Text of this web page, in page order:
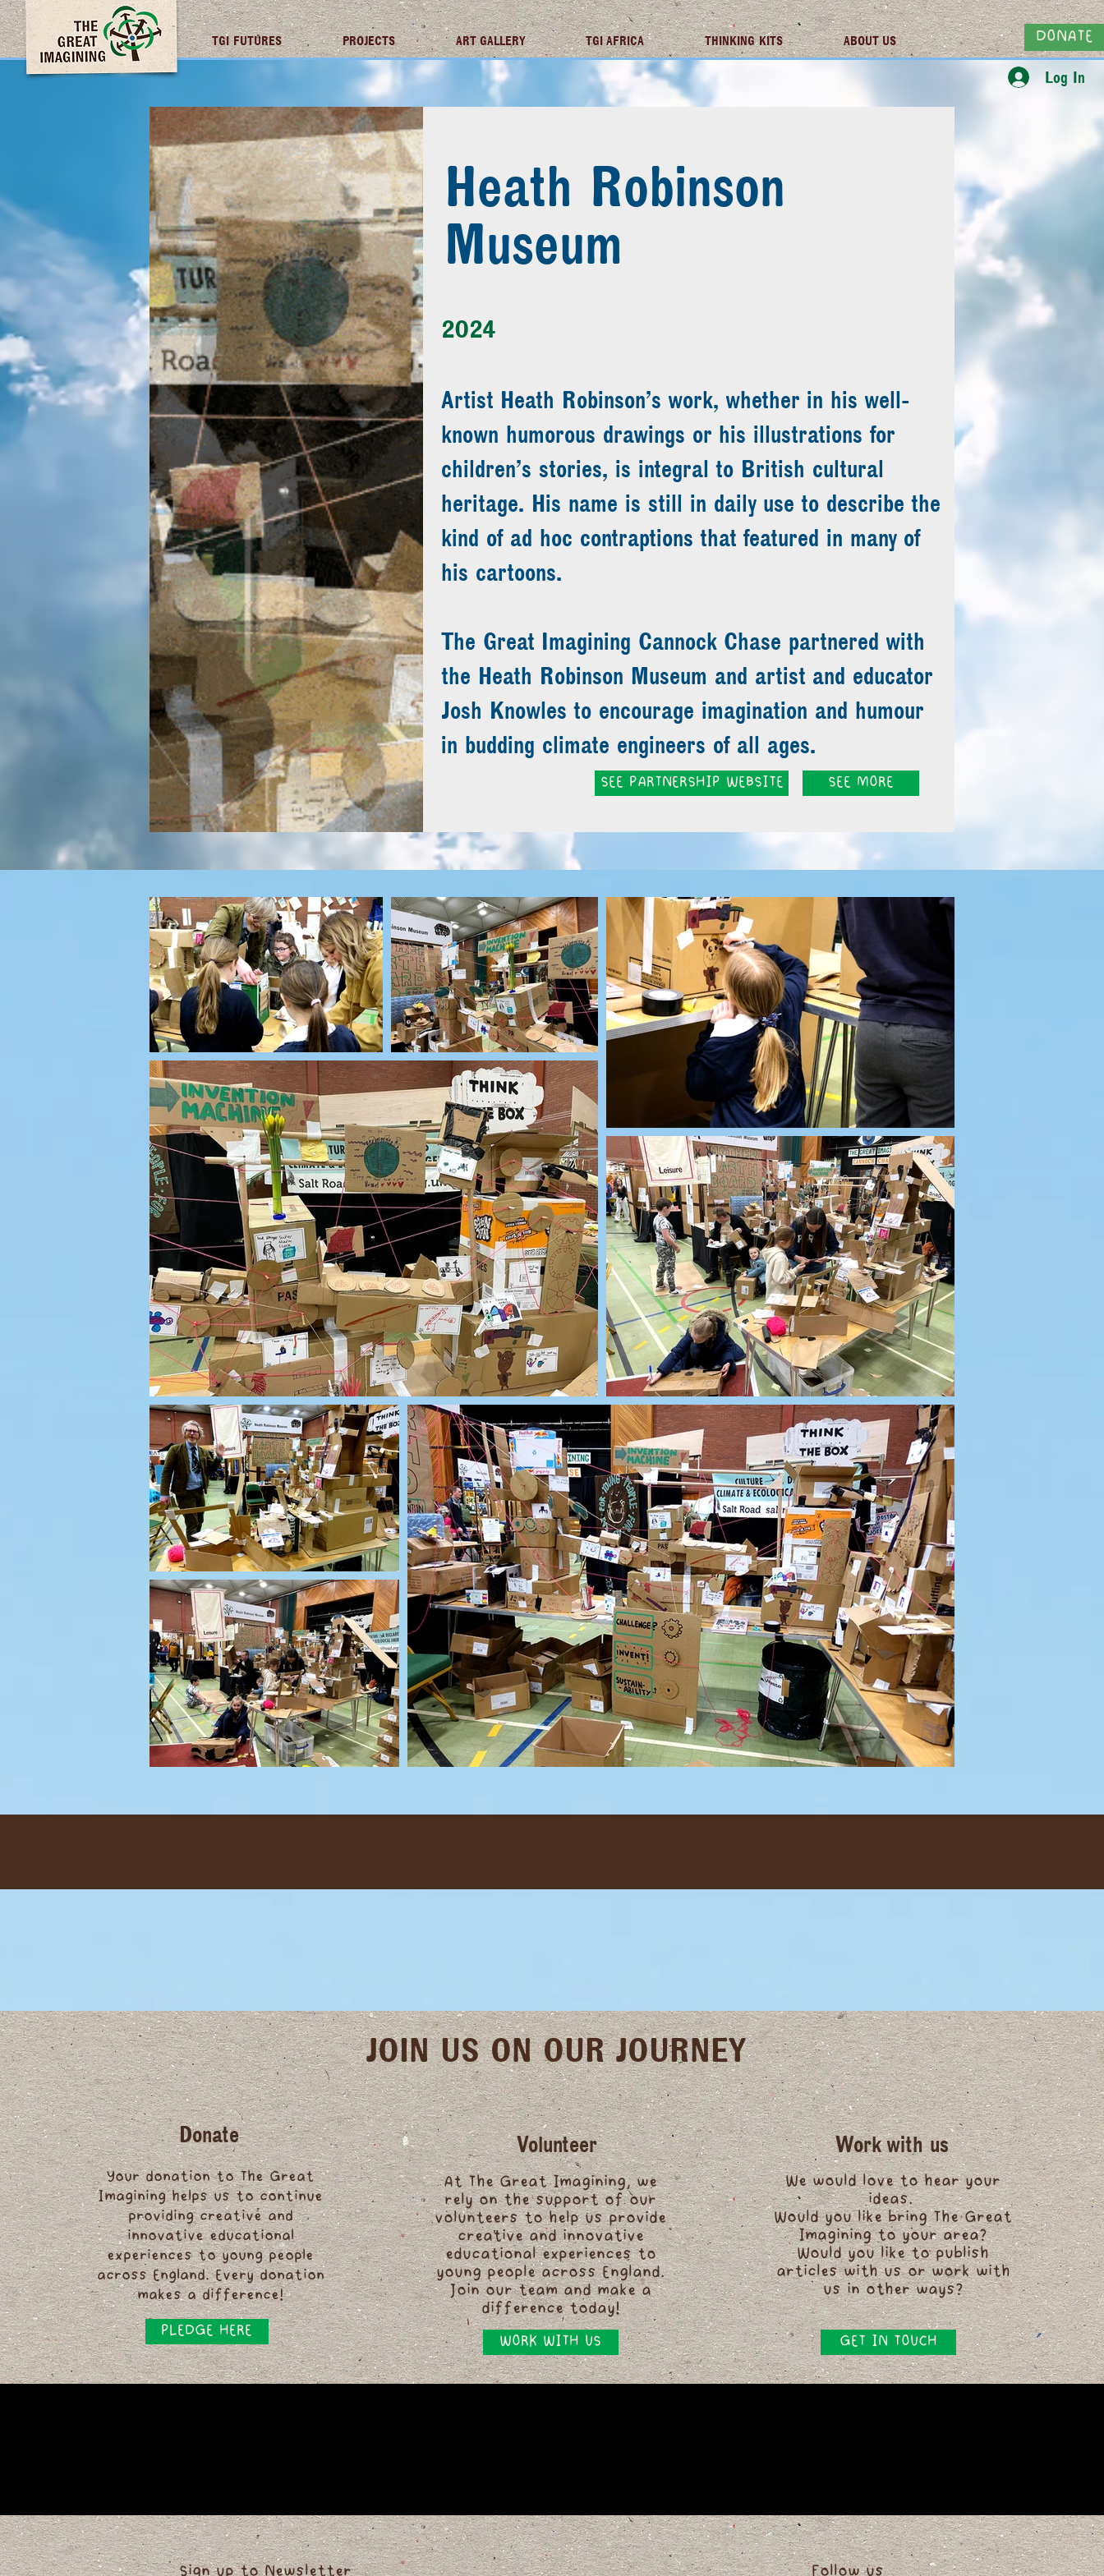
DONATE
Log In
TGI FUTURES PROJECTS ART GALLERY TGI AFRICA THINKING KITS ABOUT US
Heath Robinson
Museum
2024
Artist Heath Robinson’s work, whether in his well-
known humorous drawings or his illustrations for
children’s stories, is integral to British cultural
heritage. His name is still in daily use to describe the
kind of ad hoc contraptions that featured in many of
his cartoons.
The Great Imagining Cannock Chase partnered with
the Heath Robinson Museum and artist and educator
Josh Knowles to encourage imagination and humour
in budding climate engineers of all ages.
SEE PARTNERSHIP WEBSITE SEE MORE
JOIN US ON OUR JOURNEY
Donate
Your donation to The Great
Imagining helps us to continue
providing creative and
innovative educational
experiences to young people
across England. Every donation
makes a difference!
PLEDGE HERE
Volunteer
At The Great Imagining, we
rely on the support of our
volunteers to help us provide
creative and innovative
educational experiences to
young people across England.
Join our team and make a
difference today!
WORK WITH US
Work with us
We would love to hear your
ideas.
Would you like bring The Great
Imagining to your area?
Would you like to publish
articles with us or work with
us in other ways?
GET IN TOUCH
Sign up to Newsletter Follow us